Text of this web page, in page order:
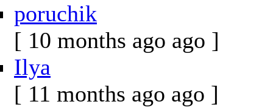
poruchik
[ 10 months ago ago ]
Ilya
[ 11 months ago ago ]